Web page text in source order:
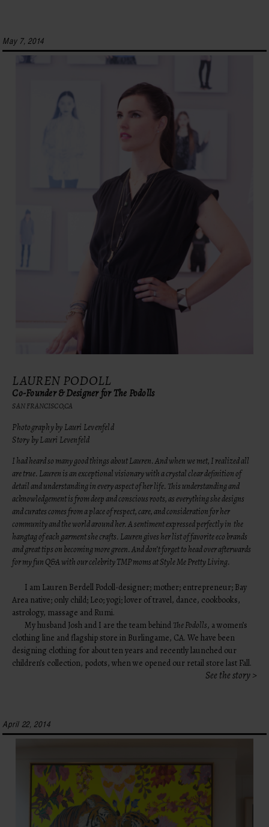
May 7, 2014
LAUREN PODOLL
Co-Founder & Designer for The Podolls
SAN FRANCISCO,CA
Photography by Lauri Levenfeld
Story by Lauri Levenfeld
I had heard so many good things about Lauren. And when we met, I realized all
are true. Lauren is an exceptional visionary with a crystal clear definition of
detail and understanding in every aspect of her life. This understanding and
acknowledgement is from deep and conscious roots, as everything she designs
and curates comes from a place of respect, care, and consideration for her
community and the world around her. A sentiment expressed perfectly in the
hangtag of each garment she crafts. Lauren gives her list of favorite eco brands
and great tips on becoming more green. And don’t forget to head over afterwards
for my fun Q&A with our celebrityTMP moms at Style Me Pretty Living.
I am Lauren Berdell Podoll-designer; mother; entrepreneur; Bay
Area native; only child; Leo; yogi; lover of travel, dance, cookbooks,
astrology, massage and Rumi.
My husband Josh and I are the team behind The Podolls, a women’s
clothing line and flagship store in Burlingame, CA. We have been
designing clothing for about ten years and recently launched our
children’s collection, podots, when we opened our retail store last Fall.
See the story >
April 22, 2014